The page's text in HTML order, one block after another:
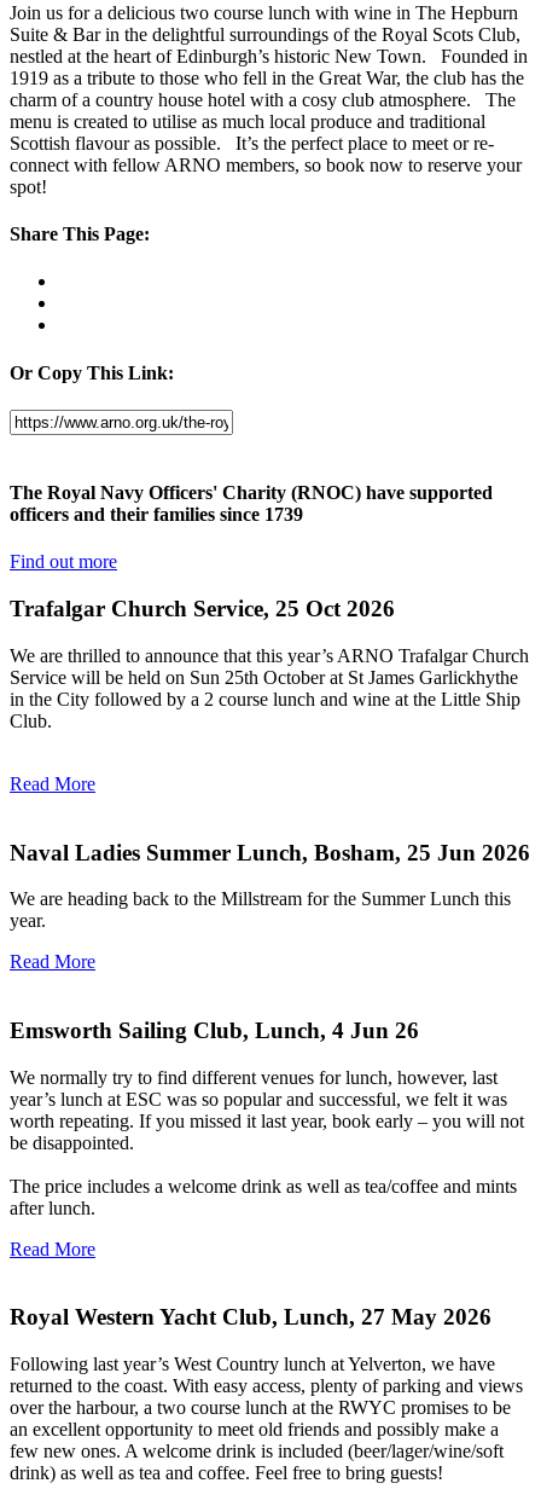
Join us for a delicious two course lunch with wine in The Hepburn
Suite & Bar in the delightful surroundings of the Royal Scots Club,
nestled at the heart of Edinburgh’s historic New Town. Founded in
1919 as a tribute to those who fell in the Great War, the club has the
charm of a country house hotel with a cosy club atmosphere. The
menu is created to utilise as much local produce and traditional
Scottish flavour as possible. It’s the perfect place to meet or re-
connect with fellow ARNO members, so book now to reserve your
spot!
Share This Page:
Or Copy This Link:
The Royal Navy Officers' Charity (RNOC) have supported
officers and their families since 1739
Find out more
Trafalgar Church Service, 25 Oct 2026
We are thrilled to announce that this year’s ARNO Trafalgar Church
Service will be held on Sun 25th October at St James Garlickhythe
in the City followed by a 2 course lunch and wine at the Little Ship
Club.
Read More
Naval Ladies Summer Lunch, Bosham, 25 Jun 2026
We are heading back to the Millstream for the Summer Lunch this
year.
Read More
Emsworth Sailing Club, Lunch, 4 Jun 26
We normally try to find different venues for lunch, however, last
year’s lunch at ESC was so popular and successful, we felt it was
worth repeating. If you missed it last year, book early – you will not
be disappointed.
The price includes a welcome drink as well as tea/coffee and mints
after lunch.
Read More
Royal Western Yacht Club, Lunch, 27 May 2026
Following last year’s West Country lunch at Yelverton, we have
returned to the coast. With easy access, plenty of parking and views
over the harbour, a two course lunch at the RWYC promises to be
an excellent opportunity to meet old friends and possibly make a
few new ones. A welcome drink is included (beer/lager/wine/soft
drink) as well as tea and coffee. Feel free to bring guests!